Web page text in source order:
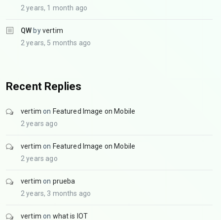
2 years, 1 month ago
QW byvertim
2 years, 5 months ago
Recent Replies
vertim on Featured Image on Mobile
2 years ago
vertim on Featured Image on Mobile
2 years ago
vertim on prueba
2 years, 3 months ago
vertim on what is IOT